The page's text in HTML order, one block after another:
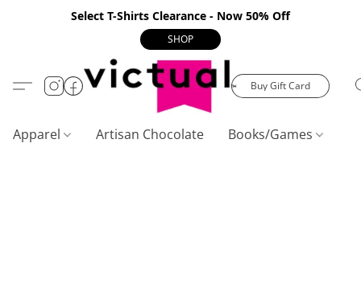
Select T-Shirts Clearance - Now 50% Off
SHOP
Buy Gift Card
Apparel Artisan Chocolate Books/Games